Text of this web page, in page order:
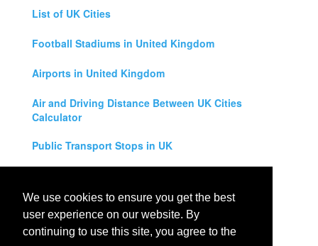
We use cookies to ensure you get the best
user experience on our website. By
continuing to use this site, you agree to the
List of UK Cities
Football Stadiums in United Kingdom
Airports in United Kingdom
Air and Driving Distance Between UK Cities
Calculator
Public Transport Stops in UK
Legal Disclaimer
Privacy Policy